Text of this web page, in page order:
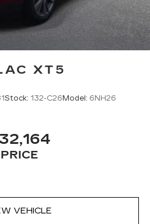
media device
XT5
Stock: 132-C26Model: 6NH26
PRICE
VEHICLE